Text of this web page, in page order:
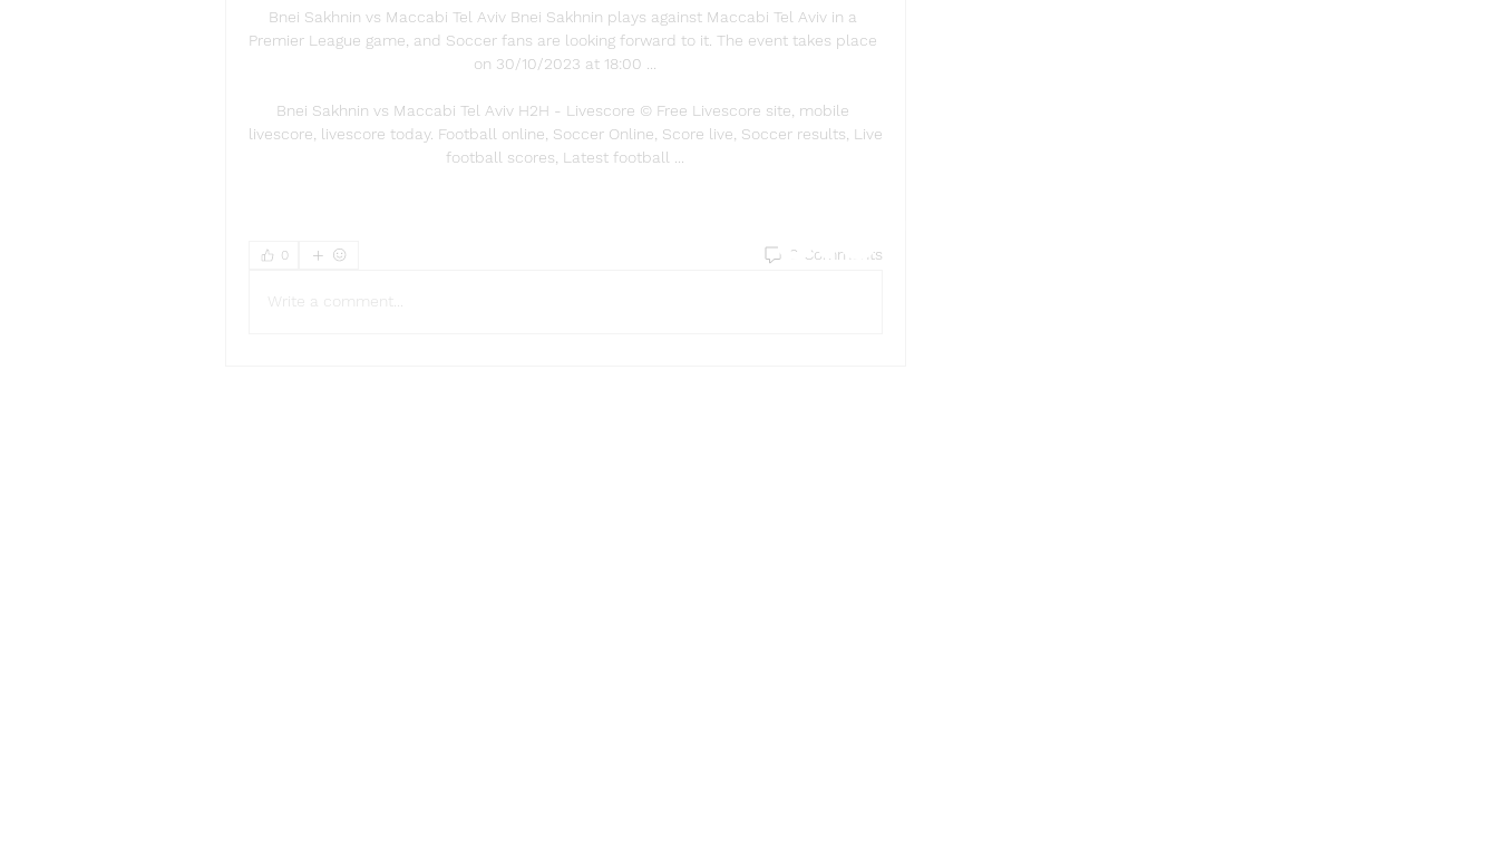
Bnei Sakhnin vs Maccabi Tel Aviv Bnei Sakhnin plays against Maccabi Tel Aviv in a
Premier League game, and Soccer fans are looking forward to it. The event takes place
on 30/10/2023 at 18:00 ...
Bnei Sakhnin vs Maccabi Tel Aviv H2H - Livescore © Free Livescore site, mobile
livescore, livescore today. Football online, Soccer Online, Score live, Soccer results, Live
football scores, Latest football ...
0 0 Comments
Write a comment...
Find a store